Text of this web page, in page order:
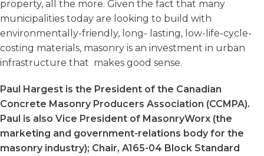
property, all the more. Given the fact that many
municipalities today are looking to build with
environmentally-friendly, long- lasting, low-life-cycle-
costing materials, masonry is an investment in urban
infrastructure that makes good sense.
Paul Hargest is the President of the Canadian
Concrete Masonry Producers Association (CCMPA).
Paul is also Vice President of MasonryWorx (the
marketing and government-relations body for the
masonry industry); Chair, A165-04 Block Standard